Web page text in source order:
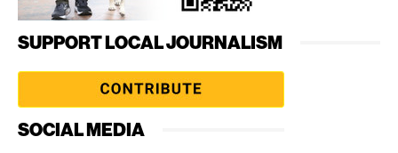
SUPPORT LOCAL JOURNALISM
SOCIAL MEDIA